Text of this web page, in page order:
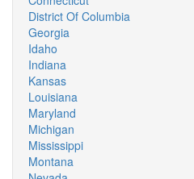
District Of Columbia
Georgia
Idaho
Indiana
Kansas
Louisiana
Maryland
Michigan
Mississippi
Montana